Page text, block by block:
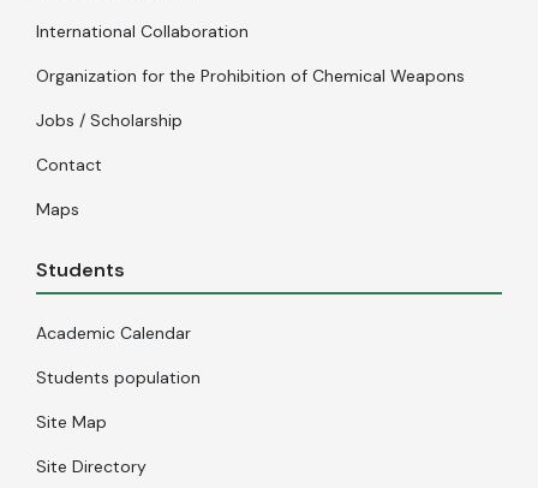
International Collaboration
Organization for the Prohibition of Chemical Weapons
Jobs / Scholarship
Contact
Maps
Students
Academic Calendar
Students population
Site Map
Site Directory